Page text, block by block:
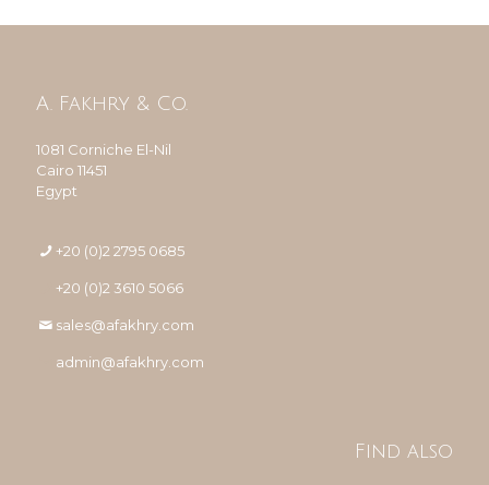
A. Fakhry & Co.
1081 Corniche El-Nil
Cairo 11451
Egypt
+20 (0)2 2795 0685
+20 (0)2 3610 5066
sales@afakhry.com
admin@afakhry.com
Find also